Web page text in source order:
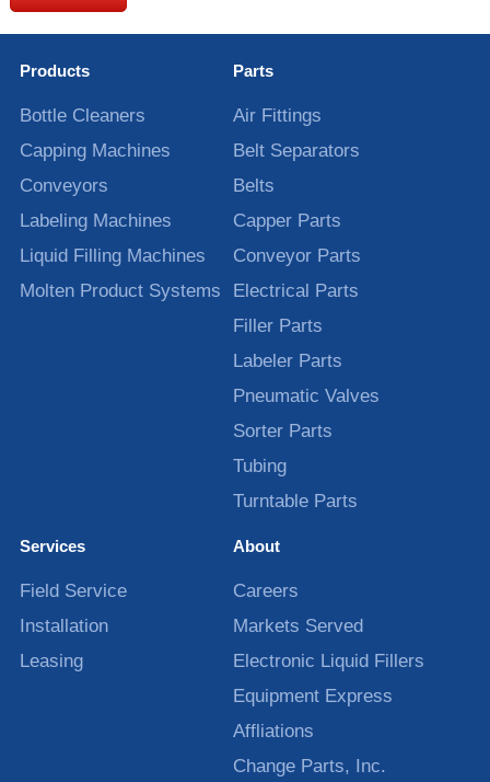
Products
Bottle Cleaners
Capping Machines
Conveyors
Labeling Machines
Liquid Filling Machines
Molten Product Systems
Parts
Air Fittings
Belt Separators
Belts
Capper Parts
Conveyor Parts
Electrical Parts
Filler Parts
Labeler Parts
Pneumatic Valves
Sorter Parts
Tubing
Turntable Parts
Services
Field Service
Installation
Leasing
About
Careers
Markets Served
Electronic Liquid Fillers
Equipment Express
Affliations
Change Parts, Inc.